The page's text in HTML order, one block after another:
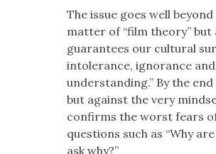
The issue goes well
mat­ter of “film the­o­ry” but
guar­an­tees our cul­tur­al
intol­er­ance, igno­rance
under­stand­ing.” By the
but against the very
con­firms the worst fears
ques­tions such as “Why
ask why?”